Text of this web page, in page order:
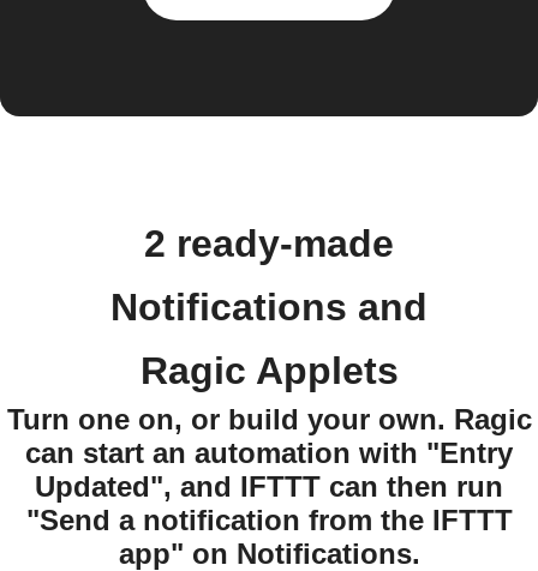
2 ready-made
Notifications and
Ragic Applets
Turn one on, or build your own. Ragic
can start an automation with "Entry
Updated", and IFTTT can then run
"Send a notification from the IFTTT
app" on Notifications.